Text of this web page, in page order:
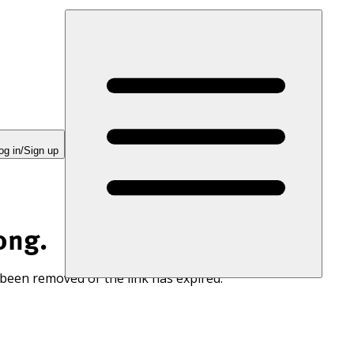
in/Sign up
removed or the link has expired.